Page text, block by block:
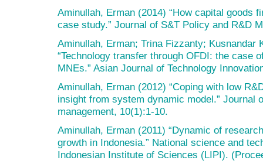
Aminullah, Erman (2014) “How capital goods
case study.” Journal of S&T Policy and R&D
Aminullah, Erman; Trina Fizzanty; Kusnandar
“Technology transfer through OFDI: the case
MNEs.” Asian Journal of Technology
Aminullah, Erman (2012) “Coping with low
insight from system dynamic model.” Journal
management, 10(1):1-10.
Aminullah, Erman (2011) “Dynamic of
growth in Indonesia.” National science and
Indonesian Institute of Sciences (LIPI).